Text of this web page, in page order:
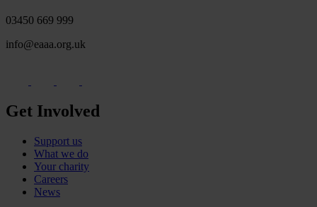
03450 669 999
info@eaaa.org.uk
Get Involved
Support us
What we do
Your charity
Careers
News